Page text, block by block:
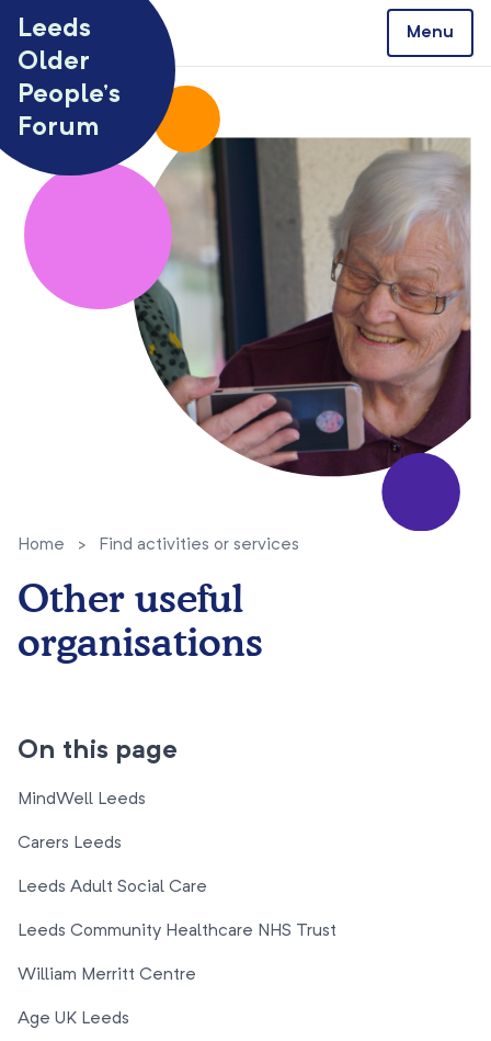
Leeds
Older
People’s
Forum
Menu
Home > Find activities or services
Other useful
organisations
On this page
MindWell Leeds
Carers Leeds
Leeds Adult Social Care
Leeds Community Healthcare NHS Trust
William Merritt Centre
Age UK Leeds